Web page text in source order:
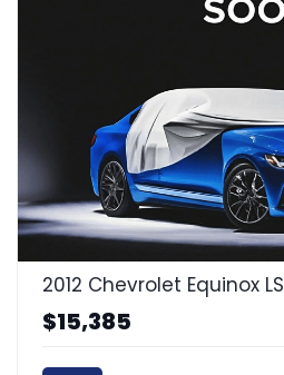
2012 Chevrolet Equinox LS
$15,385